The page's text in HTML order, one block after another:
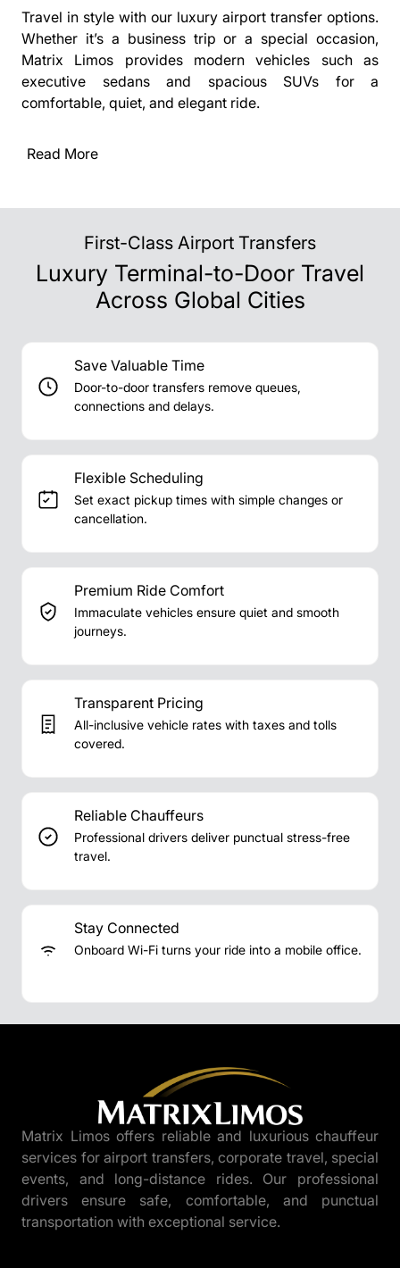
Travel in style with our luxury airport transfer options.
Whether it’s a business trip or a special occasion,
Matrix Limos provides modern vehicles such as
executive sedans and spacious SUVs for a
comfortable, quiet, and elegant ride.
Read More
First-Class Airport Transfers
Luxury Terminal-to-Door Travel
Across Global Cities
Save Valuable Time
Door-to-door transfers remove queues,
connections and delays.
Flexible Scheduling
Set exact pickup times with simple changes or
cancellation.
Premium Ride Comfort
Immaculate vehicles ensure quiet and smooth
journeys.
Transparent Pricing
All-inclusive vehicle rates with taxes and tolls
covered.
Reliable Chauffeurs
Professional drivers deliver punctual stress-free
travel.
Stay Connected
Onboard Wi-Fi turns your ride into a mobile office.
Matrix Limos offers reliable and luxurious chauffeur
services for airport transfers, corporate travel, special
events, and long-distance rides. Our professional
drivers ensure safe, comfortable, and punctual
transportation with exceptional service.